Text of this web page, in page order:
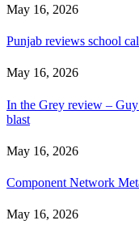
May 16, 2026
Punjab reviews school
May 16, 2026
In the Grey review – Guy
blast
May 16, 2026
Component Network
May 16, 2026